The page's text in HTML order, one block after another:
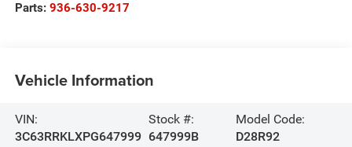
Parts: 936-630-9217
Vehicle Information
VIN:
3C63RRKLXPG647999
Stock #:
647999B
Model Code:
D28R92